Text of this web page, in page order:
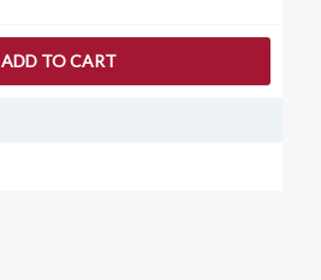
ADD TO CART